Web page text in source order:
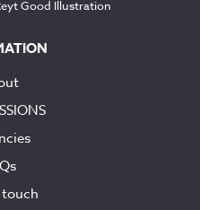
Good Illustration